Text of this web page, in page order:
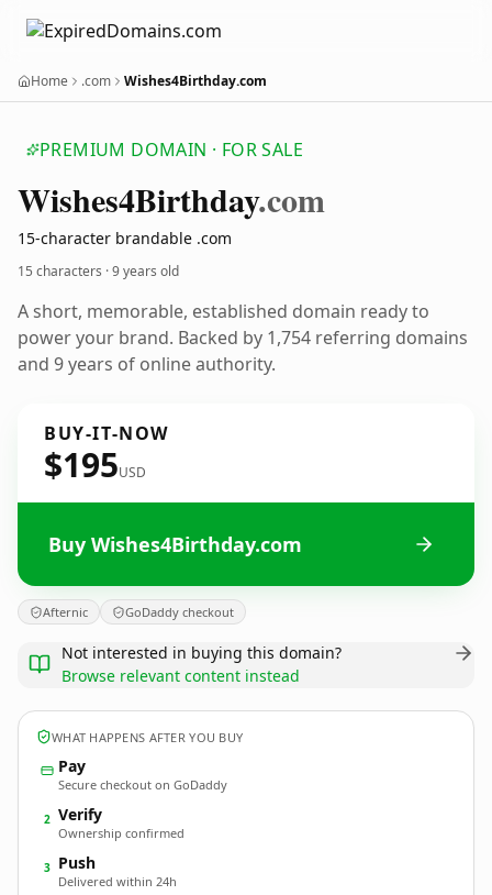
Home .com Wishes4Birthday.com
PREMIUM DOMAIN · FOR SALE
Wishes4Birthday.com
15-character brandable .com
15 characters ·9 years old
A short, memorable, established domain ready to
power your brand. Backed by 1,754 referring domains
and 9 years of online authority.
BUY-IT-NOW
$195USD
Buy Wishes4Birthday.com
Afternic GoDaddy checkout
Not interested in buying this domain?
Browse relevant content instead
WHAT HAPPENS AFTER YOU BUY
Pay
Secure checkout on GoDaddy
2 Verify
Ownership confirmed
3 Push
Delivered within 24h